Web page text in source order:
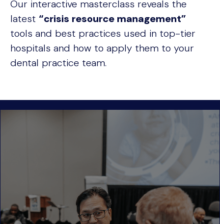
Our interactive masterclass reveals the
latest “crisis resource management”
tools and best practices used in top-tier
hospitals and how to apply them to your
dental practice team.